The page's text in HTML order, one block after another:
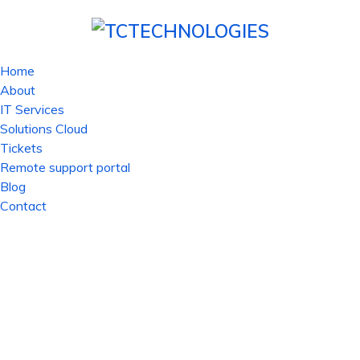
Home
About
IT Services
Solutions Cloud
Tickets
Remote support portal
Blog
Contact